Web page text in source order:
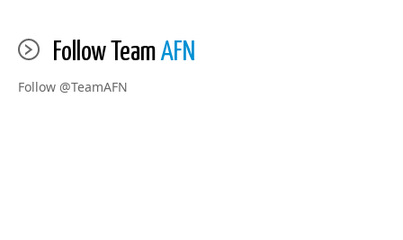
Follow Team AFN
Follow @TeamAFN